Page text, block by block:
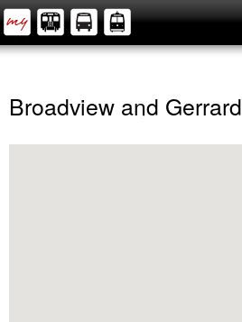
Broadview and Gerrard